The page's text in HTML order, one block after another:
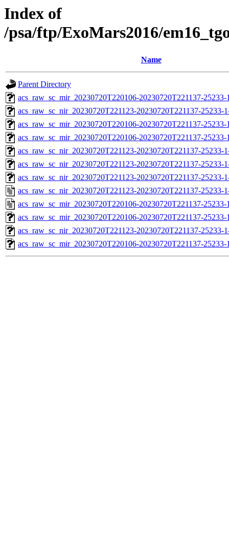
Index of
/psa/ftp/ExoMars2016/
Name
Parent Directory
acs_raw_sc_mir_20230720T220106-20230720T221137-
acs_raw_sc_nir_20230720T221123-20230720T221137-25233-
acs_raw_sc_mir_20230720T220106-20230720T221137-
acs_raw_sc_mir_20230720T220106-20230720T221137-
acs_raw_sc_nir_20230720T221123-20230720T221137-25233-
acs_raw_sc_nir_20230720T221123-20230720T221137-25233-
acs_raw_sc_nir_20230720T221123-20230720T221137-25233-
acs_raw_sc_nir_20230720T221123-20230720T221137-25233-
acs_raw_sc_mir_20230720T220106-20230720T221137-
acs_raw_sc_mir_20230720T220106-20230720T221137-
acs_raw_sc_nir_20230720T221123-20230720T221137-25233-
acs_raw_sc_mir_20230720T220106-20230720T221137-